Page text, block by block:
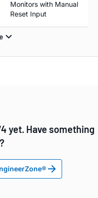
Monitors with Manual
Reset Input
yet. Have something